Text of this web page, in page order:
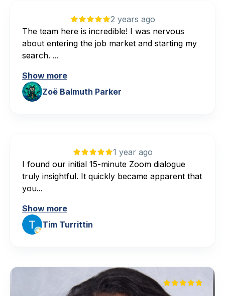
2 years ago
The team here is incredible! I was nervous
about entering the job market and starting my
search. ...
Show more
Zoë Balmuth Parker
1 year ago
I found our initial 15-minute Zoom dialogue
truly insightful. It quickly became apparent that
you...
Show more
Tim Turrittin